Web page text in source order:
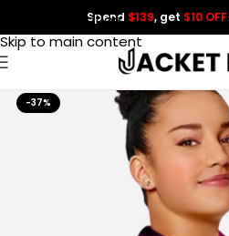
Skip to navigation
Skip to main content
Spend $139, get $10 OFF
-37%